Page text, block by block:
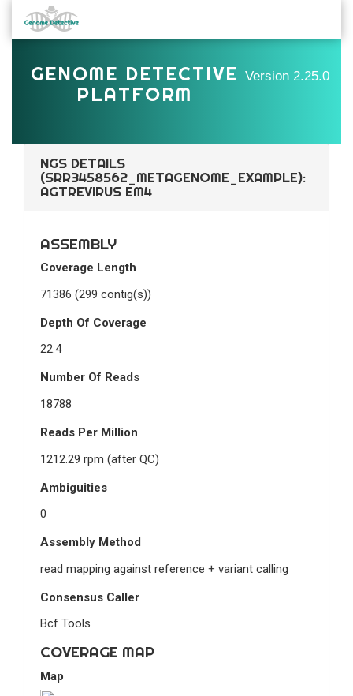
Version 2.25.0
GENOME DETECTIVE
PLATFORM
NGS DETAILS
(SRR3458562_METAGENOME_EXAMPLE):
AGTREVIRUS EM4
ASSEMBLY
Coverage Length
71386 (299 contig(s))
Depth Of Coverage
22.4
Number Of Reads
18788
Reads Per Million
1212.29 rpm (after QC)
Ambiguities
0
Assembly Method
read mapping against reference + variant calling
Consensus Caller
Bcf Tools
COVERAGE MAP
Map